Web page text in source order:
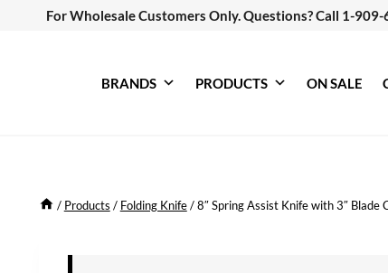
For Wholesale Customers Only. Questions? Call 1-
BRANDS PRODUCTS ON SALE
/ Products / Folding Knife / 8″ Spring Assist Knife with 3″ Blade